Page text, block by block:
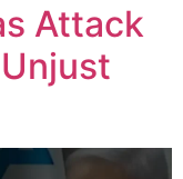
Attack